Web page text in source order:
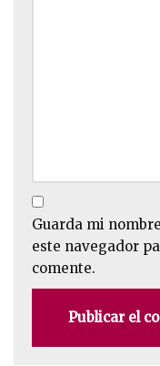
Guarda mi
este navegador
comente.